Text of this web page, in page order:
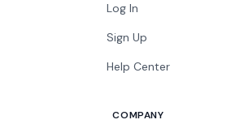
Log In
Sign Up
Help Center
COMPANY